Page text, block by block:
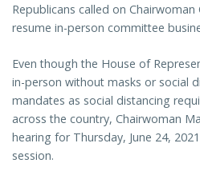
Republicans called on
resume in-person committee
Even though the House of
in-person without masks or social
mandates as social distancing
across the country, Chairwoman
hearing for Thursday, June 24,
session.